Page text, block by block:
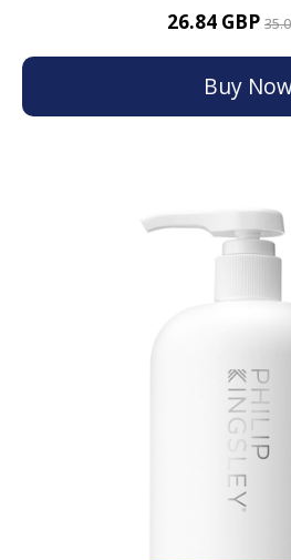
26.84 GBP
Buy